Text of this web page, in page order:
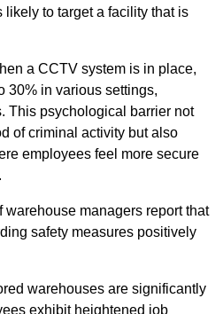
to target a facility that is
a CCTV system is in place,
30% in various settings,
This psychological barrier not
of criminal activity but also
employees feel more secure
managers report that
safety measures positively
warehouses are significantly
exhibit heightened job